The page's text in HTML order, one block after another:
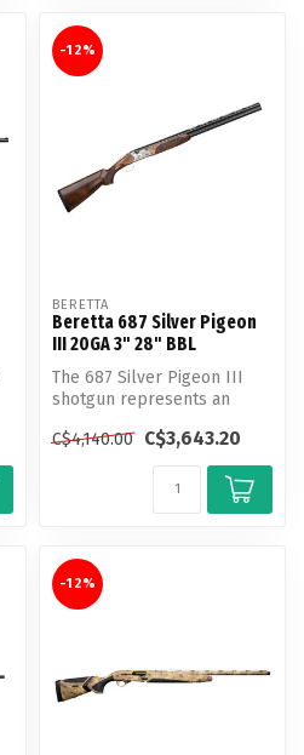
-12%
BERETTA
Beretta 687 Silver Pigeon
III 20GA 3" 28" BBL
The 687 Silver Pigeon III
shotgun represents an
Silver ...
C$4,140.00 C$3,643.20
-12%